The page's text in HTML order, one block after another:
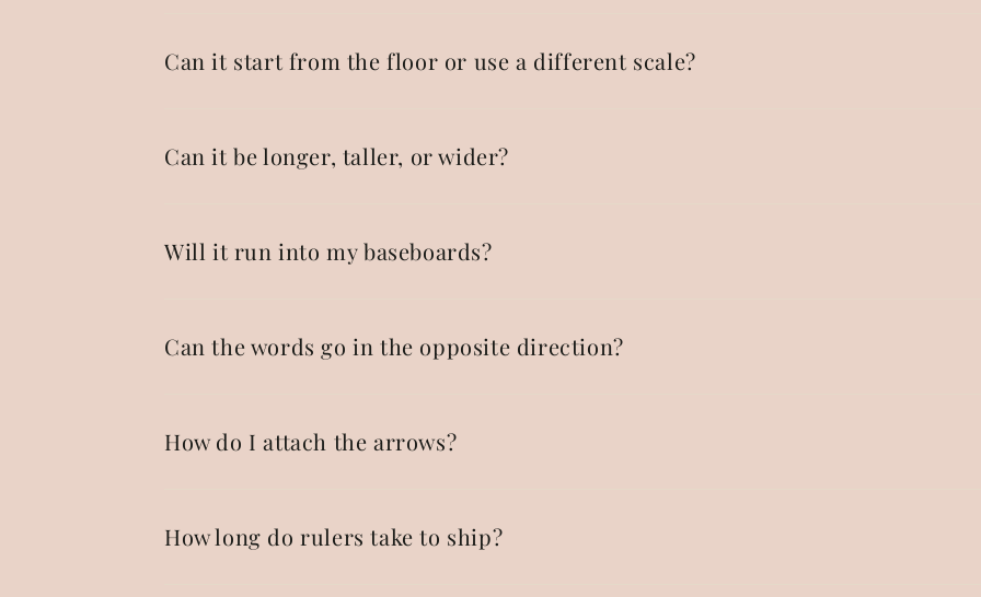
Can it start from the floor or use a different scale?
Can it be longer, taller, or wider?
Will it run into my baseboards?
Can the words go in the opposite direction?
How do I attach the arrows?
How long do rulers take to ship?